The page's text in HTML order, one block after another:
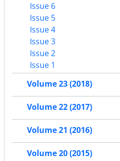
Issue 6
Issue 5
Issue 4
Issue 3
Issue 2
Issue 1
Volume 23 (2018)
Volume 22 (2017)
Volume 21 (2016)
Volume 20 (2015)